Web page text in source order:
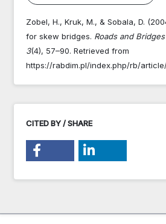
Zobel, H., Kruk, M., & Sobala, D.
for skew bridges. Roads and
3(4), 57–90. Retrieved from
https://rabdim.pl/index.php/rb/
CITED BY / SHARE